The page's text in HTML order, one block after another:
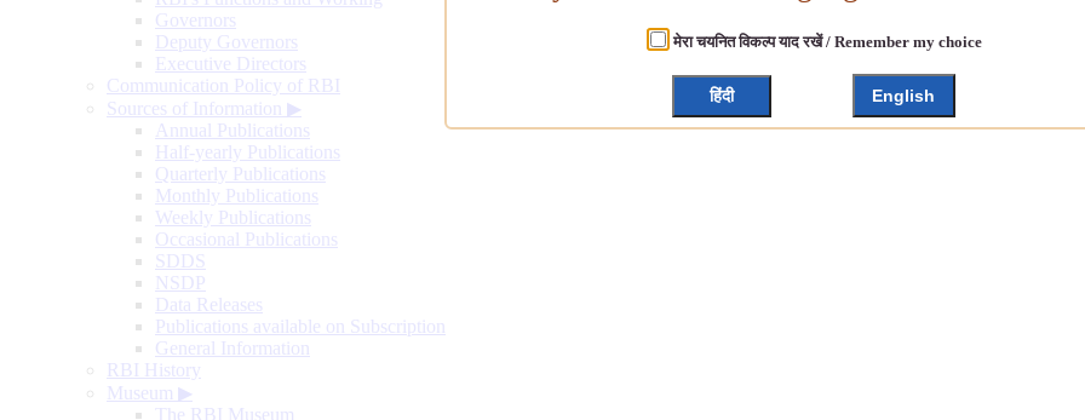
Governors
Deputy Governors
Executive Directors
Communication Policy of RBI
Sources of Information ▶
Annual Publications
Half-yearly Publications
Quarterly Publications
Monthly Publications
Weekly Publications
Occasional Publications
SDDS
NSDP
Data Releases
Publications available on Subscription
General Information
RBI History
Museum ▶
The RBI Museum
मेरा चयनित विकल्प याद रखें / Remember my choice
हिंदी English